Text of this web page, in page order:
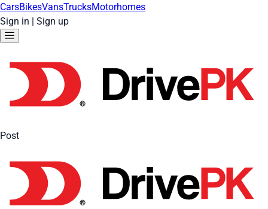
CarsBikesVansTrucksMotorhomes
Sign in | Sign up
Post